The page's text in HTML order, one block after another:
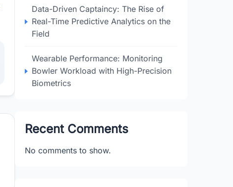
Data-Driven Captaincy: The Rise of
Real-Time Predictive Analytics on the
Field
Wearable Performance: Monitoring
Bowler Workload with High-Precision
Biometrics
Recent Comments
No comments to show.